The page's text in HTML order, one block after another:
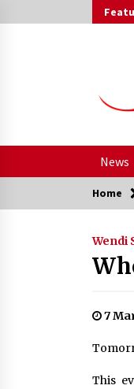
to
News
Home
Wendi
7
This